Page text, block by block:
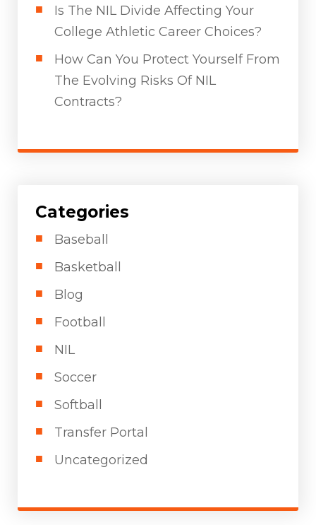
Is The NIL Divide Affecting Your
College Athletic Career Choices?
How Can You Protect Yourself From
The Evolving Risks Of NIL
Contracts?
Categories
Baseball
Basketball
Blog
Football
NIL
Soccer
Softball
Transfer Portal
Uncategorized